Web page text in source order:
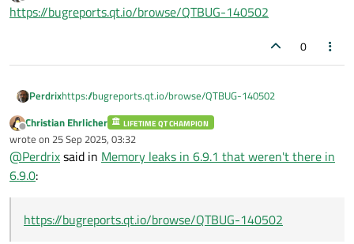
   : lots of lines omitted
Largest number used: 2496521 bytes.
Visual Leak Detector is now exiting.
The program '[2664] DeepSkyStacker.exe'
Offline
https://bugreports.qt.io/browse/QTBUG-140502
0
Perdrixhttps://bugreports.qt.io/browse/QTBUG-140502
Offline
Christian Ehrlicher LIFETIME QT CHAMPION
wrote on 25 Sep 2025, 03:32
last edited by
@Perdrixsaid in Memory leaks in 6.9.1 that weren't there in
6.9.0:
https://bugreports.qt.io/browse/QTBUG-140502